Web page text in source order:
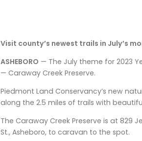
Visit county’s newest trails in July’s
ASHEBORO — The July theme for 2023
— Caraway Creek Preserve.
Piedmont Land Conservancy’s new
along the 2.5 miles of trails with
The Caraway Creek Preserve is at 829
St., Asheboro, to caravan to the spot.